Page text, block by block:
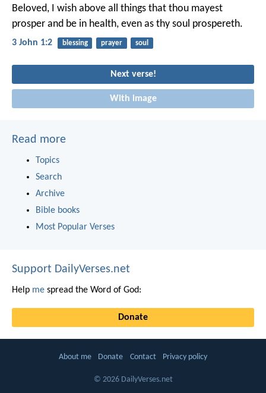
Beloved, I wish above all things that thou mayest
prosper and be in health, even as thy soul prospereth.
3 John 1:2 blessing prayer soul
Next verse!
With image
Read more
Topics
Search
Archive
Bible books
Most Popular Verses
Support DailyVerses.net
Help me spread the Word of God:
Donate
About me Donate Contact Privacy policy
© 2026 DailyVerses.net